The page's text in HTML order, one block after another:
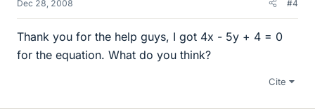
Dec 28, 2008 #4
Thank you for the help guys, I got 4x - 5y + 4 = 0
for the equation. What do you think?
Cite